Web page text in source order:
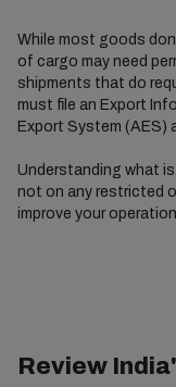
While most goods
of cargo may need
shipments that do
must file an Export
Export System (AES)
Understanding what
not on any restricted
improve your
Review